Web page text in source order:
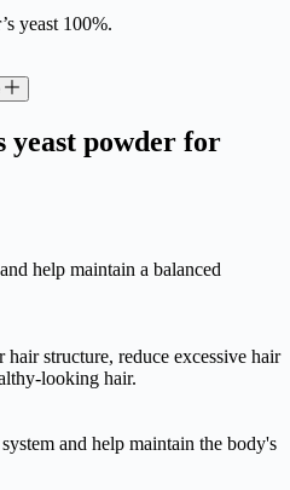
yeast 100%.
yeast powder for
help maintain a balanced
structure, reduce excessive hair
looking hair.
and help maintain the body's